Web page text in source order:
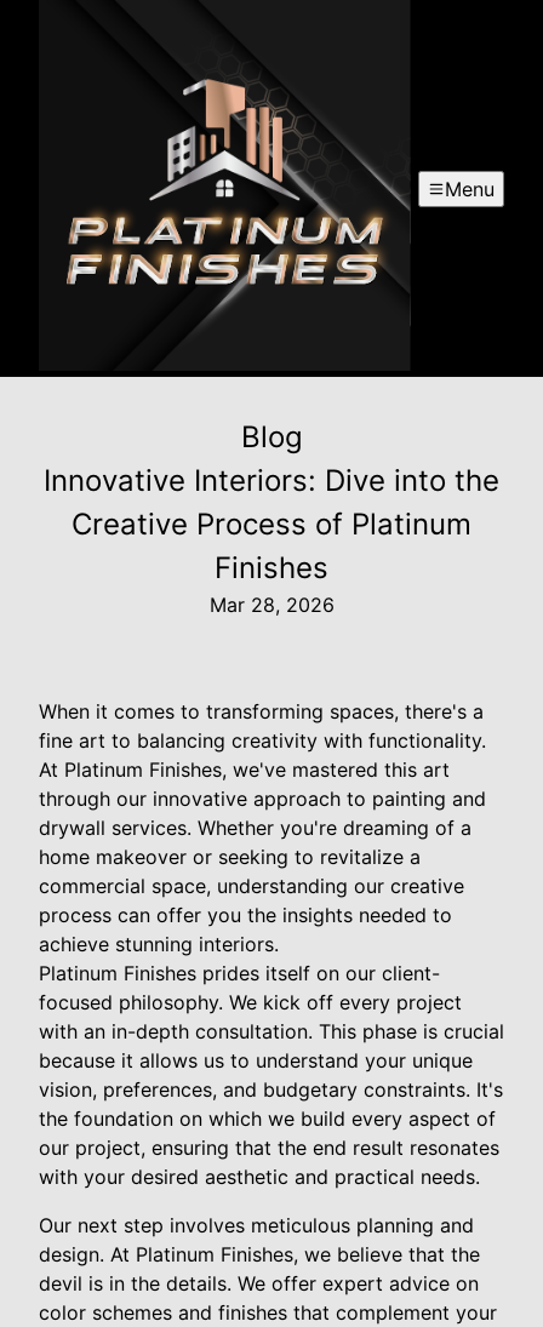
Menu
Blog
Innovative Interiors: Dive into the
Creative Process of Platinum
Finishes
Mar 28, 2026
When it comes to transforming spaces, there's a
fine art to balancing creativity with functionality.
At Platinum Finishes, we've mastered this art
through our innovative approach to painting and
drywall services. Whether you're dreaming of a
home makeover or seeking to revitalize a
commercial space, understanding our creative
process can offer you the insights needed to
achieve stunning interiors.
Platinum Finishes prides itself on our client-
focused philosophy. We kick off every project
with an in-depth consultation. This phase is crucial
because it allows us to understand your unique
vision, preferences, and budgetary constraints. It's
the foundation on which we build every aspect of
our project, ensuring that the end result resonates
with your desired aesthetic and practical needs.
Our next step involves meticulous planning and
design. At Platinum Finishes, we believe that the
devil is in the details. We offer expert advice on
color schemes and finishes that complement your